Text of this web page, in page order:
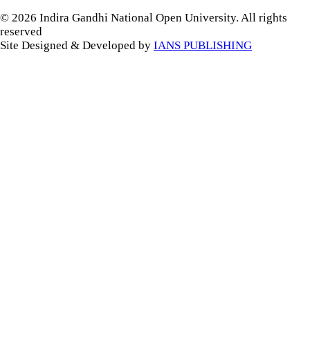
© 2026 Indira Gandhi National Open University. All rights
reserved
Site Designed & Developed by IANS PUBLISHING